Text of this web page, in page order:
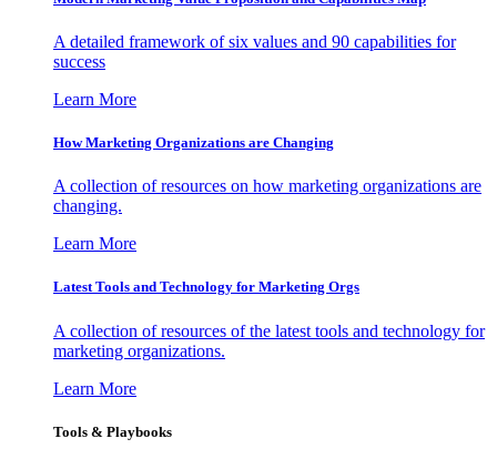
A detailed framework of six values and 90 capabilities for
success
Learn More
How Marketing Organizations are Changing
A collection of resources on how marketing organizations are
changing.
Learn More
Latest Tools and Technology for Marketing Orgs
A collection of resources of the latest tools and technology for
marketing organizations.
Learn More
Tools & Playbooks